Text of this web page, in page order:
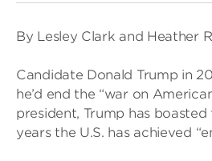
By Lesley Clark and Heather
Candidate Donald Trump in
he’d end the “war on
president, Trump has
years the U.S. has achieved